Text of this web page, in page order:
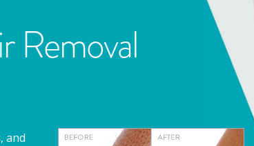
Removal
and